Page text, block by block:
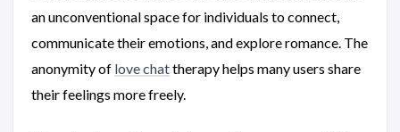
an unconventional space for individuals to connect,
communicate their emotions, and explore romance. The
anonymity of love chattherapy helps many users share
their feelings more freely.